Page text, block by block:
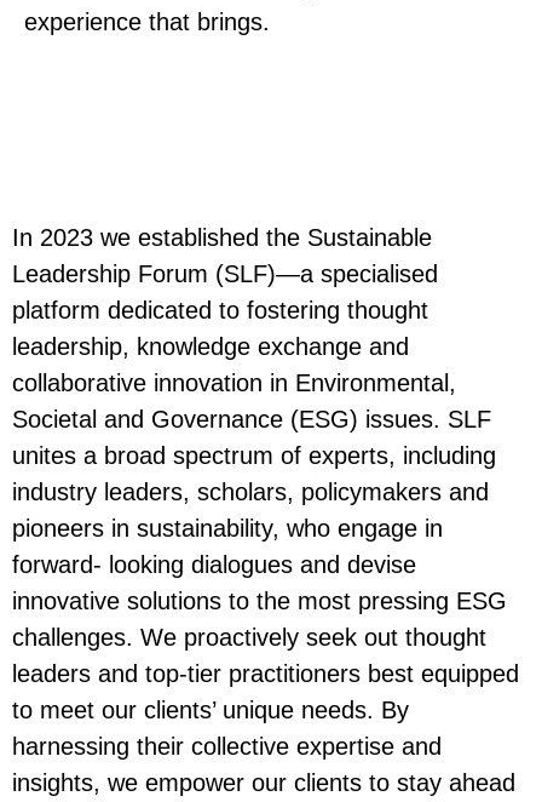
experience that brings.
In 2023 we established the Sustainable
Leadership Forum (SLF)—a specialised
platform dedicated to fostering thought
leadership, knowledge exchange and
collaborative innovation in Environmental,
Societal and Governance (ESG) issues. SLF
unites a broad spectrum of experts, including
industry leaders, scholars, policymakers and
pioneers in sustainability, who engage in
forward- looking dialogues and devise
innovative solutions to the most pressing ESG
challenges. We proactively seek out thought
leaders and top-tier practitioners best equipped
to meet our clients’ unique needs. By
harnessing their collective expertise and
insights, we empower our clients to stay ahead